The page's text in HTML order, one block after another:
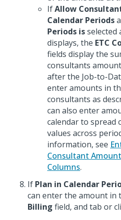
IfAllow
Calendar Periods
Periods isselected
displays, the ETC
fields display the
consultants
after the Job-to-
enter amounts in
consultants as
can also enter
calendar to spread
values across
information, see
Consultant
Columns.
If Plan in Calendar
can enter the amount in
Billing field, and tab or